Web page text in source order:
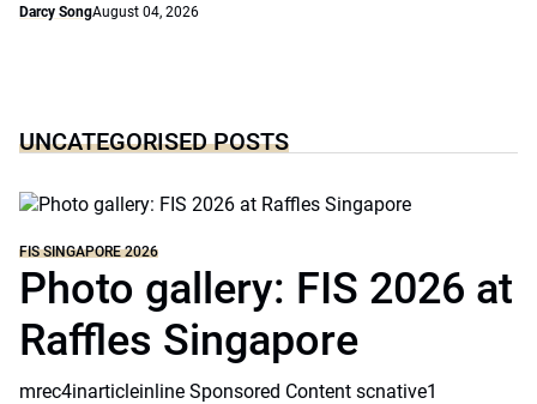
Darcy SongAugust 04, 2026
UNCATEGORISED POSTS
FIS SINGAPORE 2026
Photo gallery: FIS 2026 at
Raffles Singapore
mrec4inarticleinline Sponsored Content scnative1